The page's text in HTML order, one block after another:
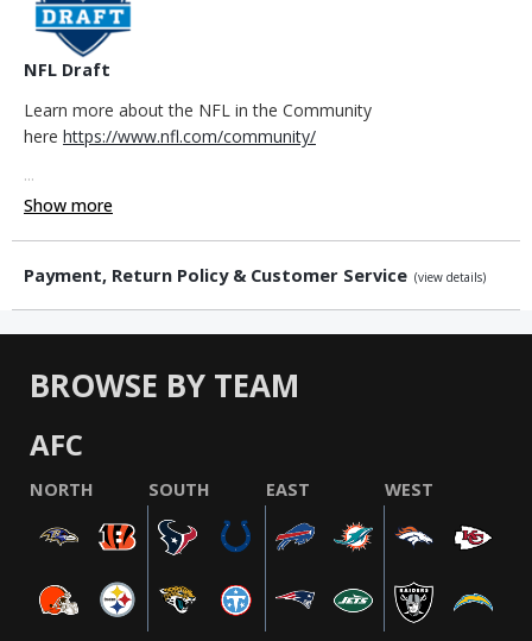
NFL Draft
Learn more about the NFL in the Community
here https://www.nfl.com/community/
...
Show more
Payment, Return Policy & Customer Service (view details)
BROWSE BY TEAM
AFC
NORTH SOUTH EAST WEST